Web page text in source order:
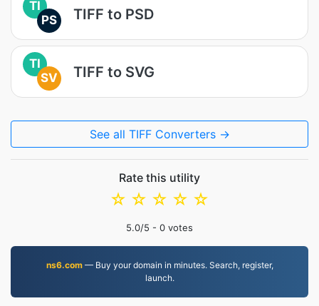
TI
PS
TIFF to PSD
TI
SV
TIFF to SVG
See all TIFF Converters →
Rate this utility
☆
☆
☆
☆
☆
5.0/5 - 0 votes
ns6.com— Buy your domain in minutes. Search, register,
launch.